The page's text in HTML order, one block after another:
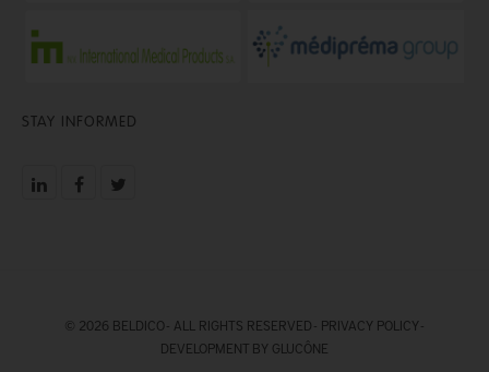
STAY INFORMED
© 2026 BELDICO - ALL RIGHTS RESERVED - PRIVACY POLICY-
DEVELOPMENT BY GLUCÔNE